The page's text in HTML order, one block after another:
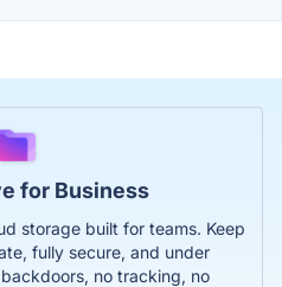
for Business
storage built for teams. Keep
fully secure, and under
no tracking, no